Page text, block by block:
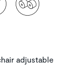
adjustable